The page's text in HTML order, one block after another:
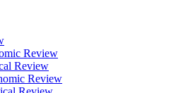
Review
Review
Review